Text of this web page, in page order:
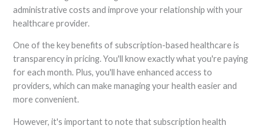
administrative costs and improve your relationship with your
healthcare provider.
One of the key benefits of subscription-based healthcare is
transparency in pricing. You'll know exactly what you're paying
for each month. Plus, you'll have enhanced access to
providers, which can make managing your health easier and
more convenient.
However, it's important to note that subscription health